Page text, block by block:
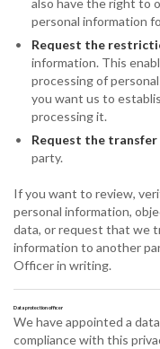
personal information
Request the
information. This
processing of
you want us to
processing it.
Request the transfer
party.
If you want to review,
personal information,
data, or request that we
information to another
Officer in writing.
Data protection officer
We have appointed a
compliance with this